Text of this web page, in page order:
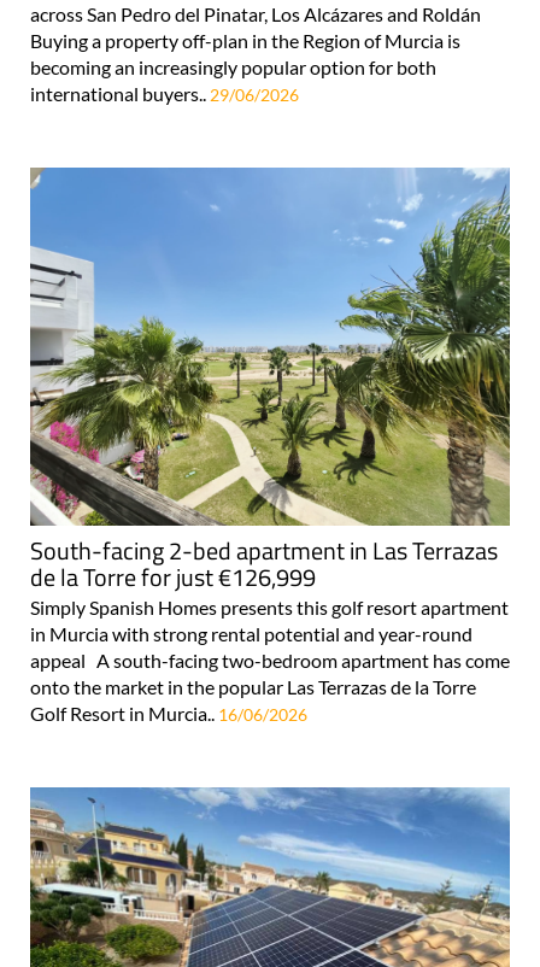
across San Pedro del Pinatar, Los Alcázares and Roldán
Buying a property off-plan in the Region of Murcia is
becoming an increasingly popular option for both
international buyers.. 29/06/2026
South-facing 2-bed apartment in Las Terrazas
de la Torre for just €126,999
Simply Spanish Homes presents this golf resort apartment
in Murcia with strong rental potential and year-round
appeal A south-facing two-bedroom apartment has come
onto the market in the popular Las Terrazas de la Torre
Golf Resort in Murcia.. 16/06/2026